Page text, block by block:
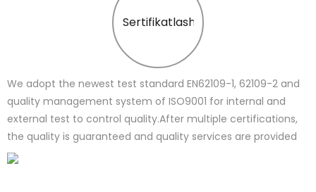
Sertifikatlash
We adopt the newest test standard EN62109-1, 62109-2 and
quality management system of ISO9001 for internal and
external test to control quality.After multiple certifications,
the quality is guaranteed and quality services are provided